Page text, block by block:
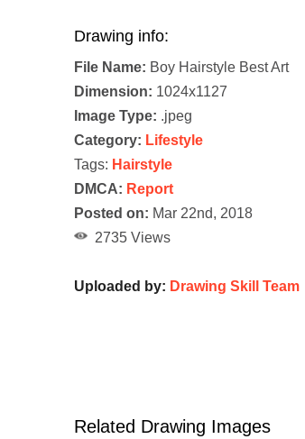
Drawing info:
File Name: Boy Hairstyle Best Art
Dimension: 1024x1127
Image Type: .jpeg
Category: Lifestyle
Tags: Hairstyle
DMCA: Report
Posted on: Mar 22nd, 2018
2735 Views
Uploaded by: Drawing Skill Team
Related Drawing Images